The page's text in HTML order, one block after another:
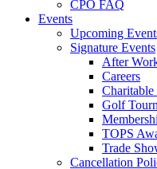
CPO FAQ
Events
Upcoming
Signature Events
After
Careers
Charitable
Golf
TOPS
Trade
Cancellation